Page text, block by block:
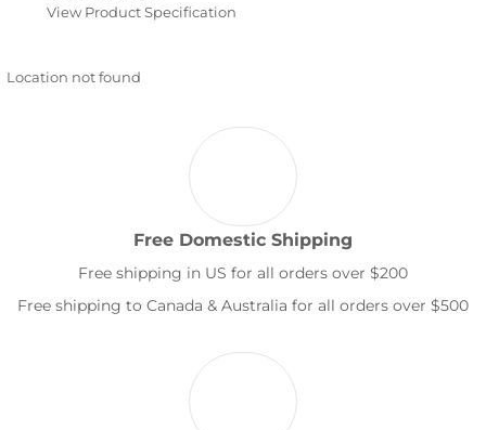
View Product Specification
Location not found
Free Domestic Shipping
Free shipping in US for all orders over $200
Free shipping to Canada & Australia for all orders over $500